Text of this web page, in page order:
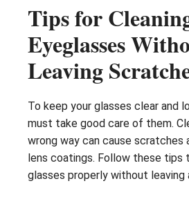
Tips for
Eyeglasses
Leaving
To keep your glasses clear and
must take good care of them.
wrong way can cause scratches
lens coatings. Follow these tips
glasses properly without leaving